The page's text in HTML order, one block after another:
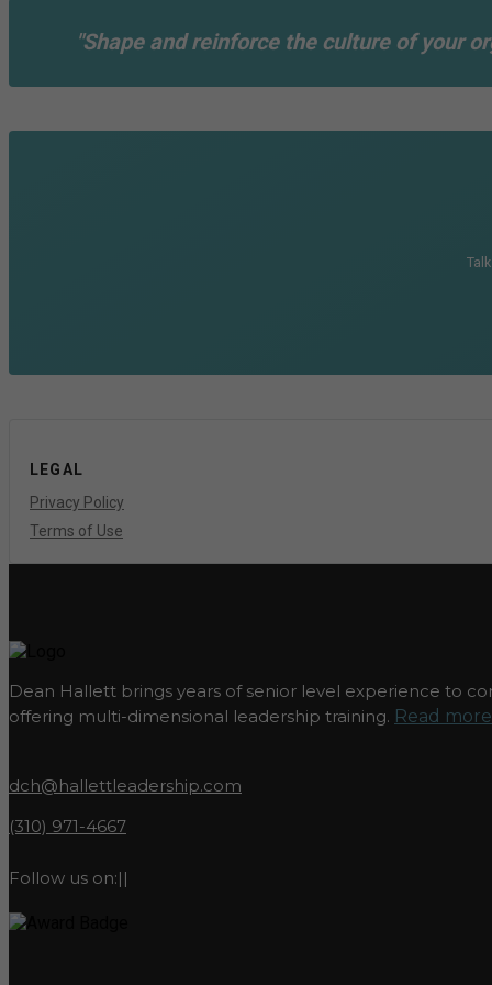
"Shape and reinforce the culture of your
LEGAL
Privacy Policy
Terms of Use
Dean Hallett brings years of senior level experience to
offering multi-dimensional leadership training. Read
dch@hallettleadership.com
(310) 971-4667
Follow us on:| |